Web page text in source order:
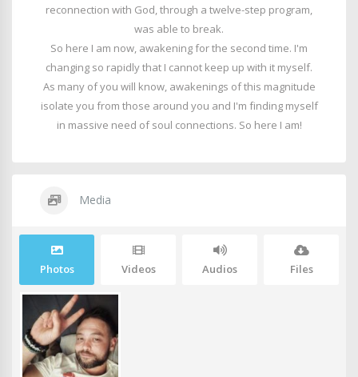
reconnection with God, through a twelve-step program,
was able to break.
So here I am now, awakening for the second time. I'm
changing so rapidly that I cannot keep up with it myself.
As many of you will know, awakenings of this magnitude
isolate you from those around you and I'm finding myself
in massive need of soul connections. So here I am!
Media
Photos Videos Audios Files